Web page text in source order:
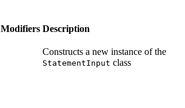
Modifiers Description
Constructs a new instance of the
StatementInput class